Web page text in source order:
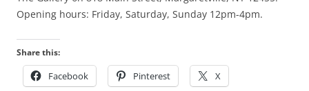
Opening hours: Friday, Saturday, Sunday 12pm-4pm.
Share this:
Facebook Pinterest X